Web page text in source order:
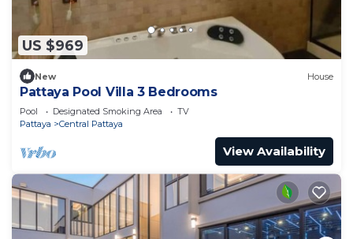
US $969
New House
Pattaya Pool Villa 3 Bedrooms
Pool Designated Smoking Area
TV
Pattaya
Central Pattaya
View Availability